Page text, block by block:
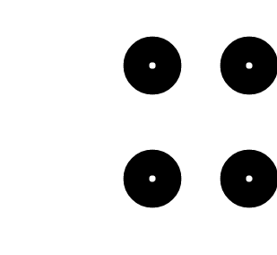
TempleOfTheFiveLords